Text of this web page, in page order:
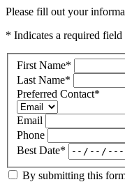
Please fill out your
* Indicates a required field
First Name*
Last Name*
Preferred Contact*
Email
Phone
Best Date*
By submitting this